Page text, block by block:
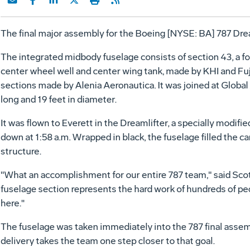
The final major assembly for the Boeing [NYSE: BA] 787
The integrated midbody fuselage consists of section 43, a
center wheel well and center wing tank, made by KHI and
sections made by Alenia Aeronautica. It was joined at
long and 19 feet in diameter.
It was flown to Everett in the Dreamlifter, a specially
down at 1:58 a.m. Wrapped in black, the fuselage filled the
structure.
"What an accomplishment for our entire 787 team," said
fuselage section represents the hard work of hundreds of
here."
The fuselage was taken immediately into the 787 final
delivery takes the team one step closer to that goal.